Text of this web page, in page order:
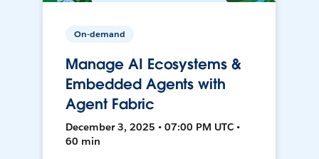
On-demand
Manage AI Ecosystems &
Embedded Agents with
Agent Fabric
December 3, 2025 • 07:00 PM UTC •
60 min